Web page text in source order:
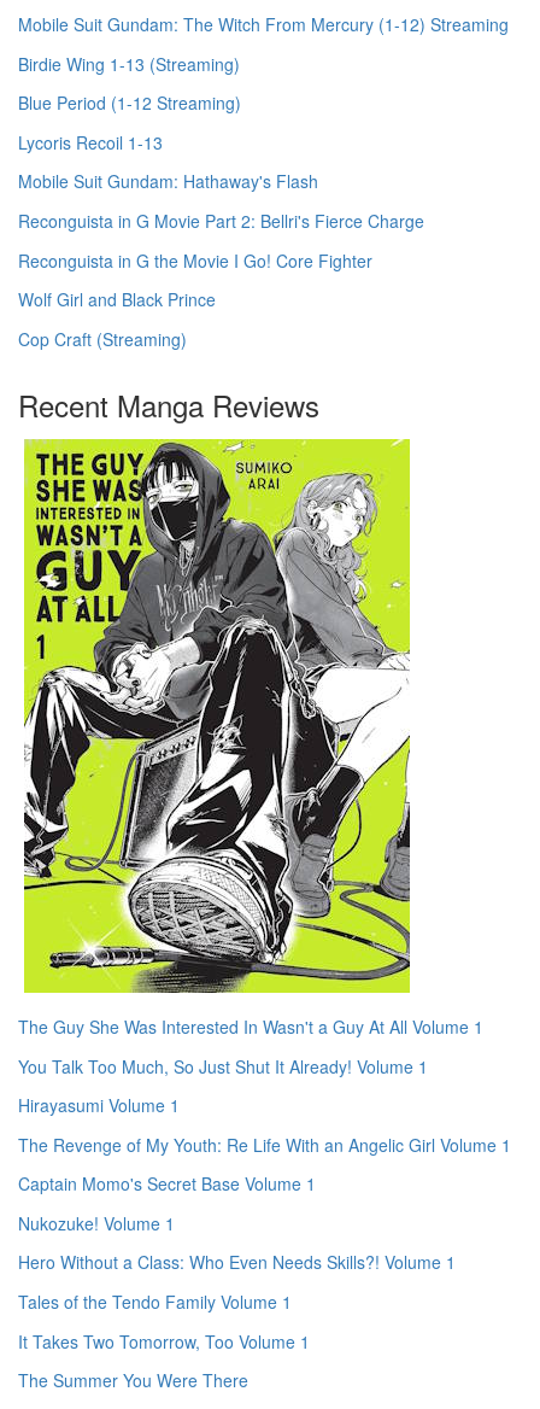
Mobile Suit Gundam: The Witch From Mercury (1-12) Streaming
Birdie Wing 1-13 (Streaming)
Blue Period (1-12 Streaming)
Lycoris Recoil 1-13
Mobile Suit Gundam: Hathaway's Flash
Reconguista in G Movie Part 2: Bellri's Fierce Charge
Reconguista in G the Movie I Go! Core Fighter
Wolf Girl and Black Prince
Cop Craft (Streaming)
Recent Manga Reviews
The Guy She Was Interested In Wasn't a Guy At All Volume 1
You Talk Too Much, So Just Shut It Already! Volume 1
Hirayasumi Volume 1
The Revenge of My Youth: Re Life With an Angelic Girl Volume 1
Captain Momo's Secret Base Volume 1
Nukozuke! Volume 1
Hero Without a Class: Who Even Needs Skills?! Volume 1
Tales of the Tendo Family Volume 1
It Takes Two Tomorrow, Too Volume 1
The Summer You Were There